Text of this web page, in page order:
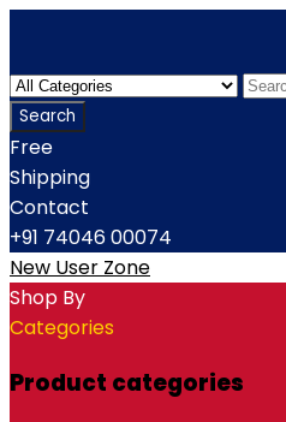
Free
Shipping
Contact
+91 74046 00074
New User Zone
Shop By
Categories
Product categories